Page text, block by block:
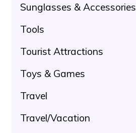
Sunglasses & Accessories
Tools
Tourist Attractions
Toys & Games
Travel
Travel/Vacation